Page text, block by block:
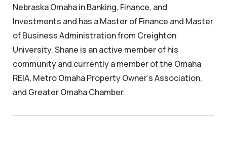
Nebraska Omaha in Banking, Finance, and
Investments and has a Master of Finance and Master
of Business Administration from Creighton
University. Shane is an active member of his
community and currently a member of the Omaha
REIA, Metro Omaha Property Owner’s Association,
and Greater Omaha Chamber.